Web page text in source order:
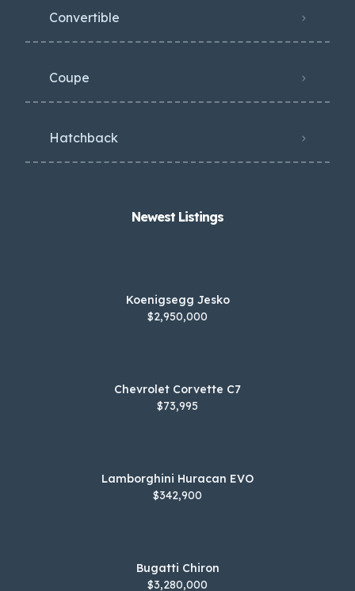
Convertible
Coupe
Hatchback
Newest Listings​
Koenigsegg Jesko
$2,950,000
Chevrolet Corvette C7
$73,995
Lamborghini Huracan EVO
$342,900
Bugatti Chiron
$3,280,000